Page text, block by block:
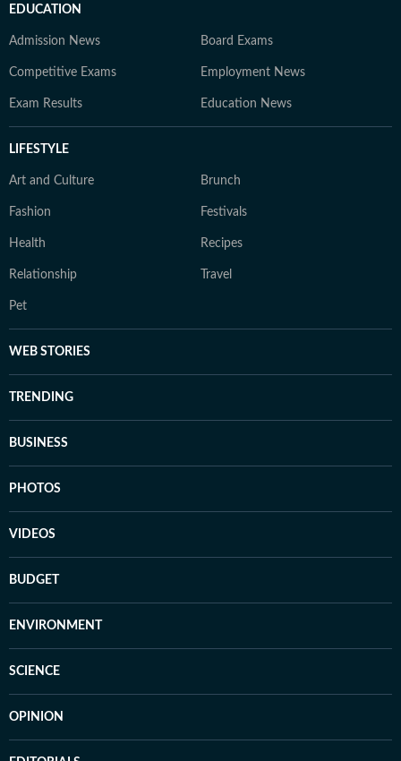
EDUCATION
Admission News Board Exams
Competitive Exams Employment News
Exam Results Education News
LIFESTYLE
Art and Culture Brunch
Fashion Festivals
Health Recipes
Relationship Travel
Pet
WEB STORIES
TRENDING
BUSINESS
PHOTOS
VIDEOS
BUDGET
ENVIRONMENT
SCIENCE
OPINION